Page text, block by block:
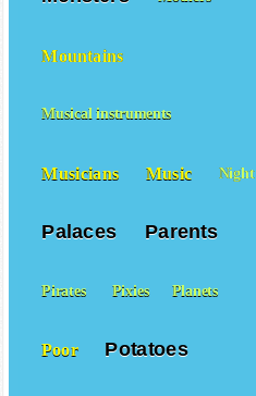
Mountains
Musical instruments
Musicians Music Night
Palaces Parents
Pirates Pixies Planets
Poor Potatoes